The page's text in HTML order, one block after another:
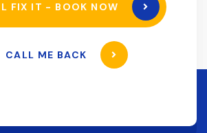
FIX IT - BOOK NOW
CALL ME BACK